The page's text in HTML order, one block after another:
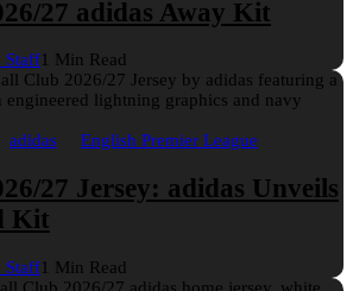
27 adidas Away Kit
Staff1 Min Read
adidas English Premier League
27 Jersey: adidas Unveils
Kit
Staff1 Min Read